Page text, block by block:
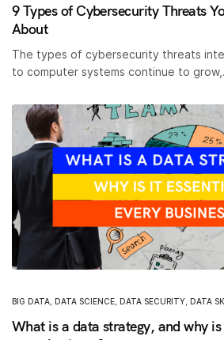
9 Types of Cybersecurity Threats
About
The types of cybersecurity threats
to computer systems continue to
BIG DATA DATA SCIENCE DATA SECURITY DATA
What is a data strategy, and why